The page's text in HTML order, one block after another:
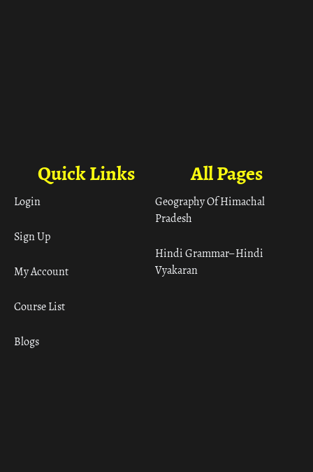
All Pages
Geography Of Himachal
Pradesh
Hindi Grammar– Hindi
Vyakaran
Quick Links
Login
Sign Up
My Account
Course List
Blogs